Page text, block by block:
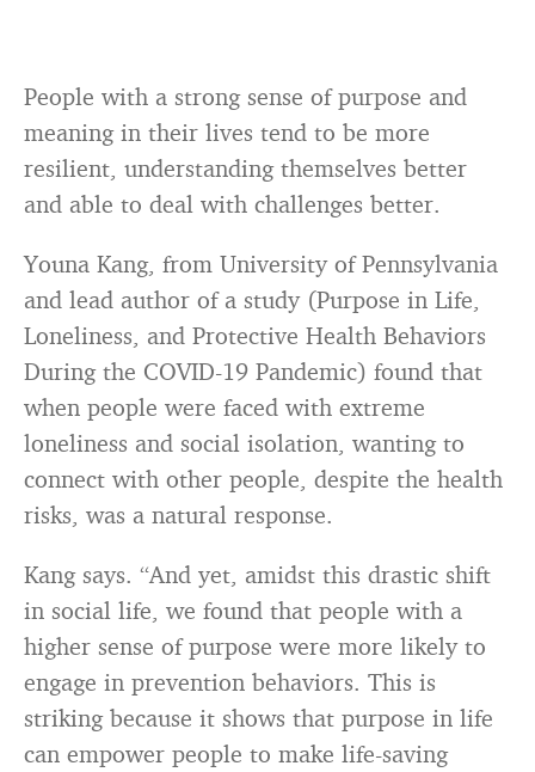
People with a strong sense of purpose and
meaning in their lives tend to be more
resilient, understanding themselves better
and able to deal with challenges better.
Youna Kang, from University of Pennsylvania
and lead author of a study (Purpose in Life,
Loneliness, and Protective Health Behaviors
During the COVID-19 Pandemic) found that
when people were faced with extreme
loneliness and social isolation, wanting to
connect with other people, despite the health
risks, was a natural response.
Kang says. “And yet, amidst this drastic shift
in social life, we found that people with a
higher sense of purpose were more likely to
engage in prevention behaviors. This is
striking because it shows that purpose in life
can empower people to make life-saving